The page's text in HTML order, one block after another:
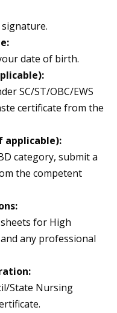
date of birth.
SC/ST/OBC/EWS
certificate from the
applicable):
category, submit a
the competent
for High
any professional
State Nursing